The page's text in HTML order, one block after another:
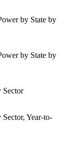
by State by
by State by
Sector
Year-to-